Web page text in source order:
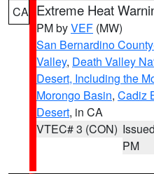
CA Extreme Heat
PM byVEF (MW)
San Bernardino
Valley, Death Valley
Desert, Including the
Morongo Basin, Cadiz
Desert, in CA
VTEC# 3 (CON)
PM